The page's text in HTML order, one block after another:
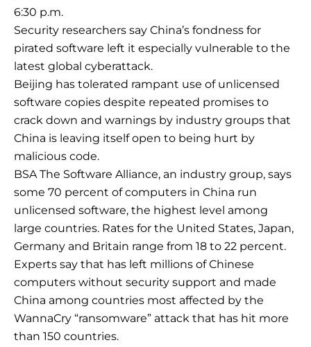
6:30 p.m.
Security researchers say China’s fondness for
pirated software left it especially vulnerable to the
latest global cyberattack.
Beijing has tolerated rampant use of unlicensed
software copies despite repeated promises to
crack down and warnings by industry groups that
China is leaving itself open to being hurt by
malicious code.
BSA The Software Alliance, an industry group, says
some 70 percent of computers in China run
unlicensed software, the highest level among
large countries. Rates for the United States, Japan,
Germany and Britain range from 18 to 22 percent.
Experts say that has left millions of Chinese
computers without security support and made
China among countries most affected by the
WannaCry “ransomware” attack that has hit more
than 150 countries.